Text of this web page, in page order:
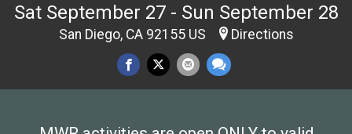
Sat September 27 - Sun September 28
San Diego, CA 92155 US Directions